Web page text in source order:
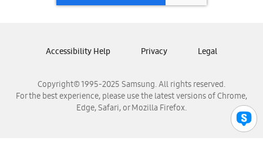
Samsung Panamá
Samsung Venezuela
Copyright© 1995-2025 Samsung. All rights reserved.
For the best experience, please use the latest versions of Chrome,
Edge, Safari, or Mozilla Firefox.
Accessibility Help Privacy Legal